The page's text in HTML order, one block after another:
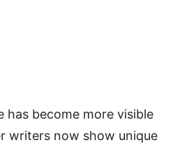
has become more visible
writers now show unique